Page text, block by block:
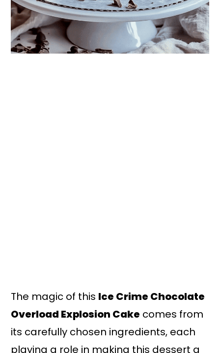
The magic of this Ice Crime Chocolate
Overload Explosion Cake comes from
its carefully chosen ingredients, each
playing a role in making this dessert a